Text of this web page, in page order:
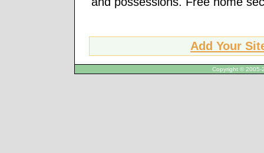
Add Your
Copyright © 2005-